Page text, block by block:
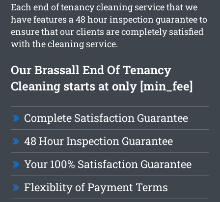
Each end of tenancy cleaning service that we
have features a 48 hour inspection guarantee to
ensure that our clients are completely satisfied
with the cleaning service.
Our Brassall End Of Tenancy
Cleaning starts at only [min_fee]
Complete Satisfaction Guarantee
48 Hour Inspection Guarantee
Your 100% Satisfaction Guarantee
Flexiblity of Payment Terms